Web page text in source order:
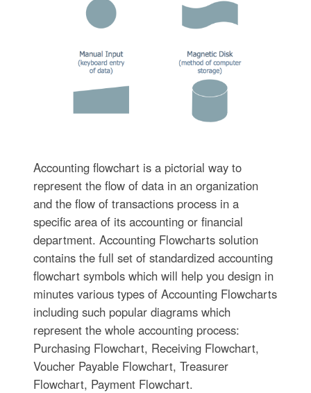
Accounting flowchart is a pictorial way to
represent the flow of data in an organization
and the flow of transactions process in a
specific area of its accounting or financial
department. Accounting Flowcharts solution
contains the full set of standardized accounting
flowchart symbols which will help you design in
minutes various types of Accounting Flowcharts
including such popular diagrams which
represent the whole accounting process:
Purchasing Flowchart, Receiving Flowchart,
Voucher Payable Flowchart, Treasurer
Flowchart, Payment Flowchart.